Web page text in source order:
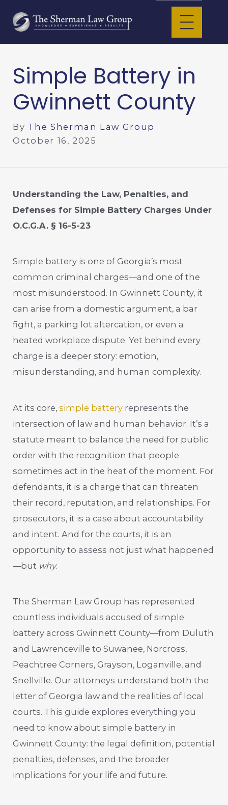
Simple Battery in
Gwinnett County
By The Sherman Law Group
October 16, 2025
Understanding the Law, Penalties, and
Defenses for Simple Battery Charges Under
O.C.G.A. § 16-5-23
Simple battery is one of Georgia’s most
common criminal charges—and one of the
most misunderstood. In Gwinnett County, it
can arise from a domestic argument, a bar
fight, a parking lot altercation, or even a
heated workplace dispute. Yet behind every
charge is a deeper story: emotion,
misunderstanding, and human complexity.
At its core,simple battery represents the
intersection of law and human behavior. It’s a
statute meant to balance the need for public
order with the recognition that people
sometimes act in the heat of the moment. For
defendants, it is a charge that can threaten
their record, reputation, and relationships. For
prosecutors, it is a case about accountability
and intent. And for the courts, it is an
opportunity to assess not just what happened
—but why.
The Sherman Law Group has represented
countless individuals accused of simple
battery across Gwinnett County—from Duluth
and Lawrenceville to Suwanee, Norcross,
Peachtree Corners, Grayson, Loganville, and
Snellville. Our attorneys understand both the
letter of Georgia law and the realities of local
courts. This guide explores everything you
need to know about simple battery in
Gwinnett County: the legal definition, potential
penalties, defenses, and the broader
implications for your life and future.